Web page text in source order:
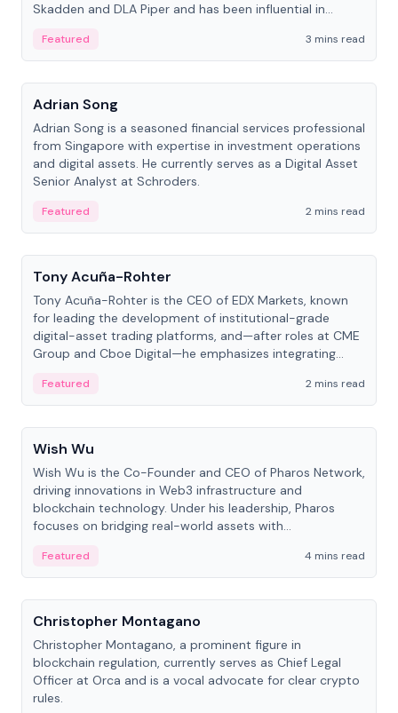
Skadden and DLA Piper and has been influential in
Featured
3 mins read
People
Adrian Song
Adrian Song is a seasoned financial services professional
from Singapore with expertise in investment operations
and digital assets. He currently serves as a Digital Asset
Senior Analyst at Schroders.
Featured
2 mins read
People
Tony Acuña-Rohter
Tony Acuña-Rohter is the CEO of EDX Markets, known
for leading the development of institutional-grade
digital-asset trading platforms, and—after roles at CME
Group and Cboe Digital—he emphasizes integrating
Featured
2 mins read
People
Wish Wu
Wish Wu is the Co-Founder and CEO of Pharos Network,
driving innovations in Web3 infrastructure and
blockchain technology. Under his leadership, Pharos
focuses on bridging real-world assets with
economy.
Featured
4 mins read
People
Christopher Montagano
Christopher Montagano, a prominent figure in
blockchain regulation, currently serves as Chief Legal
Officer at Orca and is a vocal advocate for clear crypto
rules.